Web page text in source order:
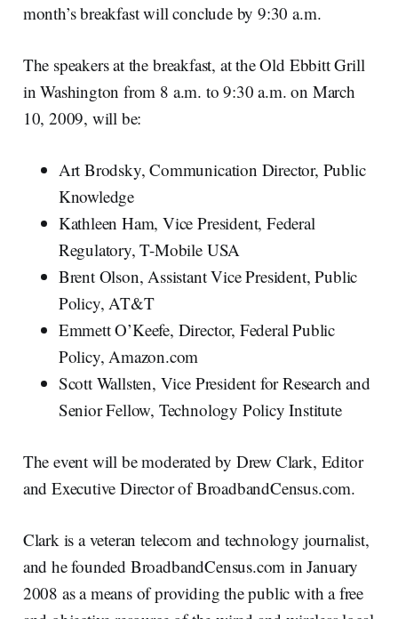
month’s breakfast will conclude by 9:30 a.m.
The speakers at the breakfast, at the Old Ebbitt Grill
in Washington from 8 a.m. to 9:30 a.m. on March
10, 2009, will be:
Art Brodsky, Communication Director, Public
Knowledge
Kathleen Ham, Vice President, Federal
Regulatory, T-Mobile USA
Brent Olson, Assistant Vice President, Public
Policy, AT&T
Emmett O’Keefe, Director, Federal Public
Policy, Amazon.com
Scott Wallsten, Vice President for Research and
Senior Fellow, Technology Policy Institute
The event will be moderated by Drew Clark, Editor
and Executive Director of BroadbandCensus.com.
Clark is a veteran telecom and technology journalist,
and he founded BroadbandCensus.com in January
2008 as a means of providing the public with a free